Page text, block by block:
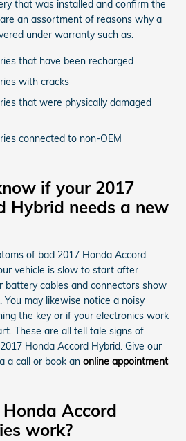
that was installed and confirm the
an assortment of reasons why a
under warranty such as:
that have been recharged
with cracks
that were physically damaged
connected to non-OEM
if your 2017
Hybrid needs a new
of bad 2017 Honda Accord
vehicle is slow to start after
battery cables and connectors show
You may likewise notice a noisy
the key or if your electronics work
These are all tell tale signs of
Honda Accord Hybrid. Give our
a call or book an online appointment
Accord
work?